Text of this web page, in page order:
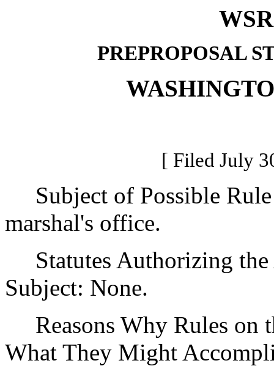
PREPROPOSAL
[ Filed July
Subject of Possible
marshal's office.
Statutes Authorizing the
Subject: None.
Reasons Why Rules on
What They Might